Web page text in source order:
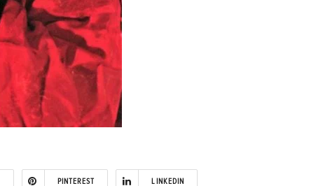
PINTEREST LINKEDIN